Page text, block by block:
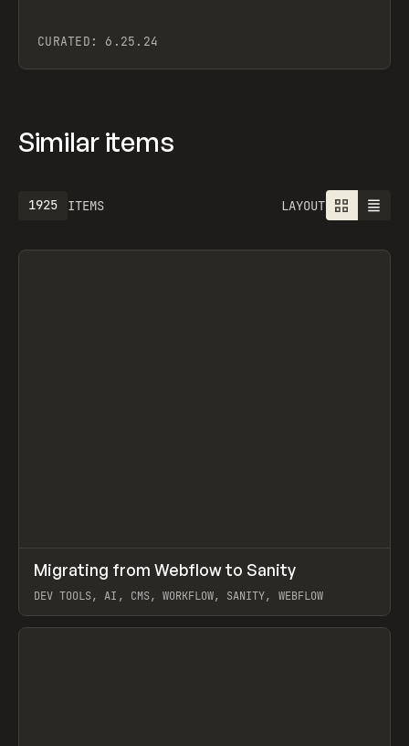
CURATED: 6.25.24
Similar items
ITEMS
1925 LAYOUT
LEARN ARTICLE
Migrating from Webflow to Sanity
DEV TOOLS, AI, CMS, WORKFLOW, SANITY, WEBFLOW
View item